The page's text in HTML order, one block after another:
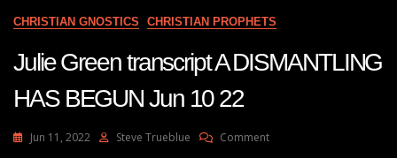
CHRISTIAN GNOSTICS CHRISTIAN PROPHETS
Julie Green transcript A DISMANTLING
HAS BEGUN Jun 10 22
Jun 11, 2022 Steve Trueblue CommentOn